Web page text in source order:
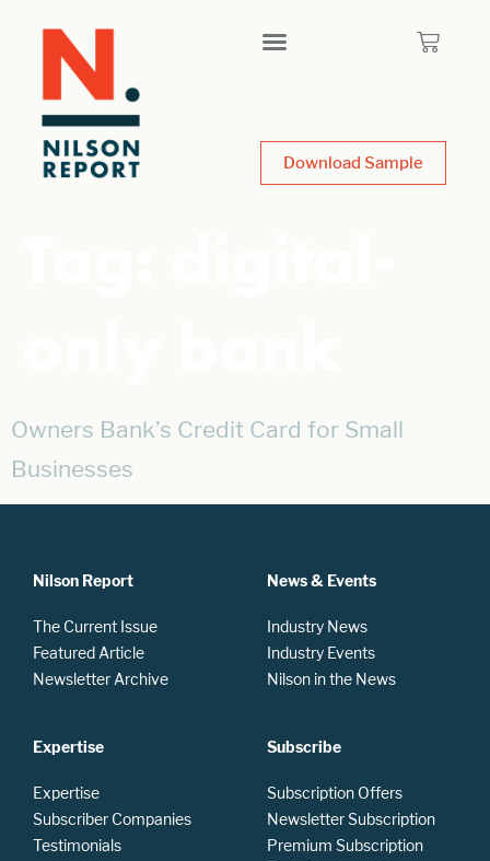
Download Sample
Owners Bank’s Credit Card for Small
Businesses
Nilson Report
The Current Issue
Featured Article
Newsletter Archive
Expertise
Expertise
Subscriber Companies
Testimonials
News & Events
Industry News
Industry Events
Nilson in the News
Subscribe
Subscription Offers
Newsletter Subscription
Premium Subscription